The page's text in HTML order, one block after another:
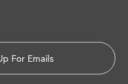
For Emails